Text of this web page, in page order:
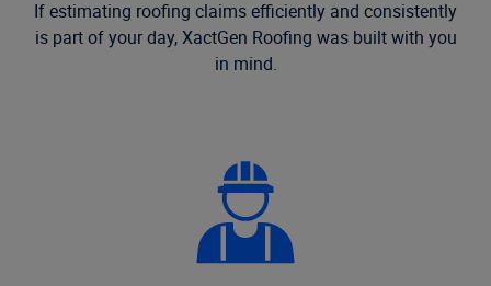
If estimating roofing claims efficiently and consistently
is part of your day, XactGen Roofing was built with you
in mind.